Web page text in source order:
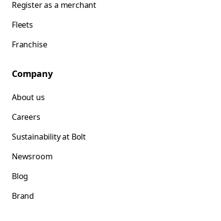
Register as a merchant
Fleets
Franchise
Company
About us
Careers
Sustainability at Bolt
Newsroom
Blog
Brand